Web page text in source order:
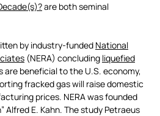
are both seminal
by industry-funded National
(NERA) concluding liquefied
are beneficial to the U.S. economy,
fracked gas will raise domestic
prices. NERA was founded
Alfred E. Kahn. The study Petraeus